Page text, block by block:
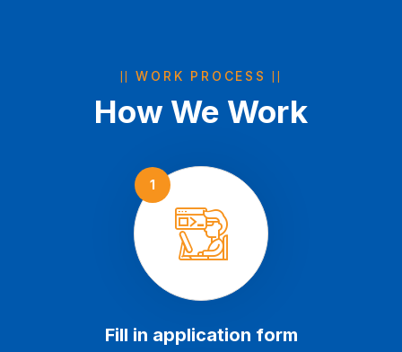
WORK PROCESS
How We Work
1
Fill in application form